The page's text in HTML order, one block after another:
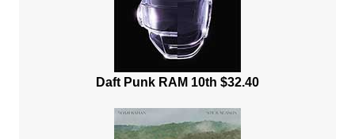
Daft Punk RAM 10th $32.40